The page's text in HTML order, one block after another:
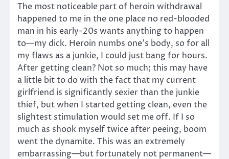
The most noticeable part of heroin withdrawal
happened to me in the one place no red-blooded
man in his early-20s wants anything to happen
to—my dick. Heroin numbs one’s body, so for all
my flaws as a junkie, I could just bang for hours.
After getting clean? Not so much; this may have
a little bit to do with the fact that my current
girlfriend is significantly sexier than the junkie
thief, but when I started getting clean, even the
slightest stimulation would set me off. If I so
much as shook myself twice after peeing, boom
went the dynamite. This was an extremely
embarrassing—but fortunately not permanent—